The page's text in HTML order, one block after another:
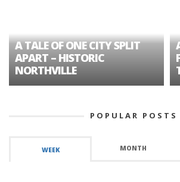
A TALE OF ONE CITY SPLIT
APART – HISTORIC
NORTHVILLE
POPULAR POSTS
WEEK MONTH